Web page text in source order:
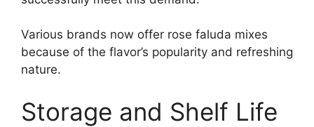
Various brands now offer rose faluda mixes
because of the flavor’s popularity and refreshing
nature.
Storage and Shelf Life